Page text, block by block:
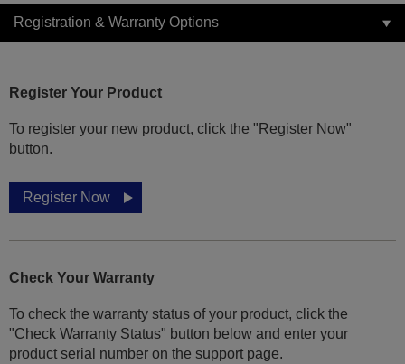
Registration & Warranty Options
Register Your Product
To register your new product, click the "Register Now"
button.
Register Now
Check Your Warranty
To check the warranty status of your product, click the
"Check Warranty Status" button below and enter your
product serial number on the support page.